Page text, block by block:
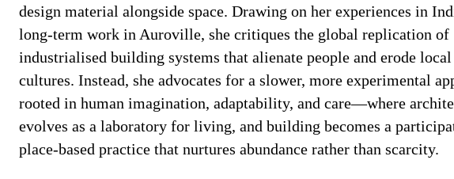
design material alongside space. Drawing on her experiences in
long-term work in Auroville, she critiques the global replication of
industrialised building systems that alienate people and erode
cultures. Instead, she advocates for a slower, more experimental
rooted in human imagination, adaptability, and care—where
evolves as a laboratory for living, and building becomes a
place-based practice that nurtures abundance rather than scarcity.